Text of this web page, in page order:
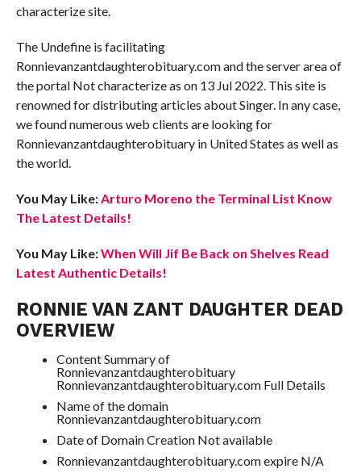
characterize site.
The Undefine is facilitating
Ronnievanzantdaughterobituary.com and the server area of
the portal Not characterize as on 13 Jul 2022. This site is
renowned for distributing articles about Singer. In any case,
we found numerous web clients are looking for
Ronnievanzantdaughterobituary in United States as well as
the world.
You May Like:Arturo Moreno the Terminal List Know
The Latest Details!
You May Like:When Will Jif Be Back on Shelves Read
Latest Authentic Details!
RONNIE VAN ZANT DAUGHTER DEAD
OVERVIEW
Content Summary of
Ronnievanzantdaughterobituary
Ronnievanzantdaughterobituary.com Full Details
Name of the domain
Ronnievanzantdaughterobituary.com
Date of Domain Creation Not available
Ronnievanzantdaughterobituary.com expire N/A